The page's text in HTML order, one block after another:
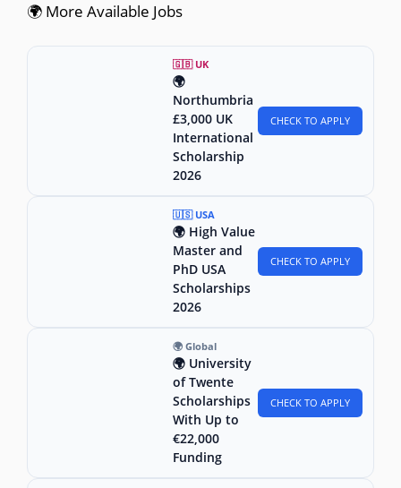
🌍 More Available Jobs
🇬🇧 UK
🌍
Northumbria
£3,000 UK
International
Scholarship
2026
CHECK TO APPLY
🇺🇸 USA
🌍 High Value
Master and
PhD USA
Scholarships
2026
CHECK TO APPLY
🌍 Global
🌍 University
of Twente
Scholarships
With Up to
€22,000
Funding
CHECK TO APPLY